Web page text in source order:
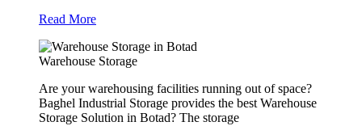
Read More
Warehouse Storage
Are your warehousing facilities running out of space?
Baghel Industrial Storage provides the best Warehouse
Storage Solution in Botad? The storage